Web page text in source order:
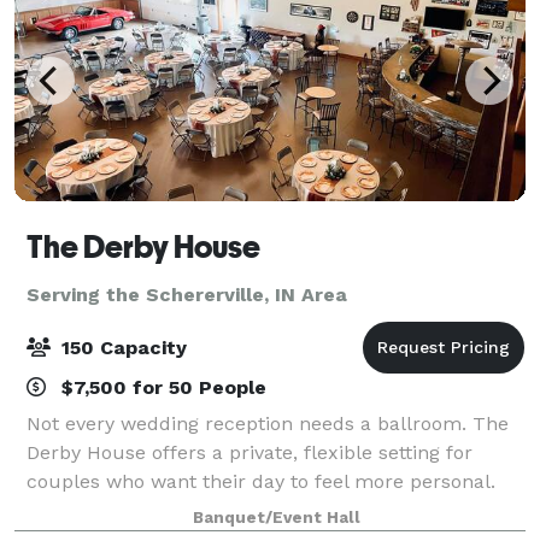
The Derby House
Serving the Schererville, IN Area
150 Capacity
$7,500 for 50 People
Not every wedding reception needs a ballroom. The
Derby House offers a private, flexible setting for
couples who want their day to feel more personal.
The Derby House is a private indoor-outdoor wedding
Banquet/Event Hall